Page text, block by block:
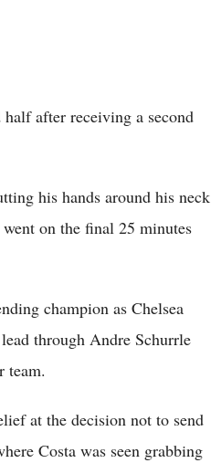
after receiving a second
his hands around his neck
on the final 25 minutes
champion as Chelsea
through Andre Schurrle
team.
at the decision not to send
Costa was seen grabbing